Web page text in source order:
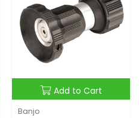
Add to Cart
Banjo